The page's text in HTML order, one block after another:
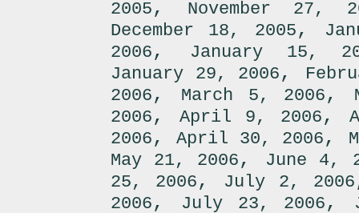
2005 , November 27,
December 18, 2005 ,
2006 ,
January 15,
January 29, 2006 ,
2006 , March 5, 2006 ,
2006 ,April 9, 2006 ,
2006 ,April 30, 2006 ,
May 21, 2006 ,
June 4,
25, 2006 , July 2, 2006
2006 , July 23, 2006 ,